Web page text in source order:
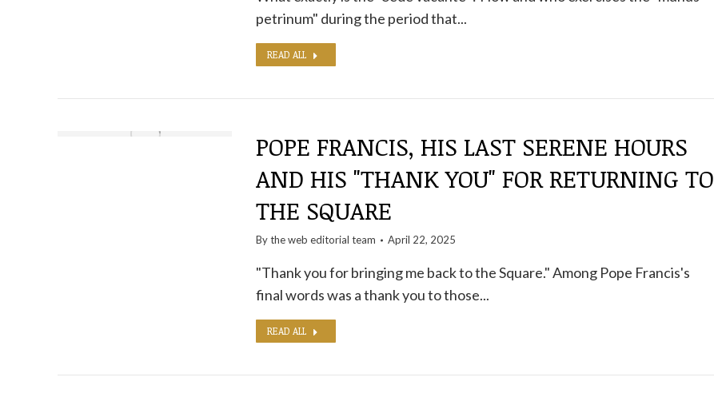
petrinum" during the period that...
READ ALL
POPE FRANCIS, HIS LAST SERENE HOURS
AND HIS "THANK YOU" FOR RETURNING TO
THE SQUARE
By theweb editorial team April 22, 2025
"Thank you for bringing me back to the Square." Among Pope Francis's
final words was a thank you to those...
READ ALL